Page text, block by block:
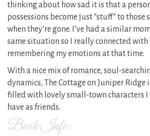
thinking about how sad it is that a
possessions become just “stuff” to
when they’re gone. I’ve had a similar
same situation so I really connected with
remembering my emotions at that time.
With a nice mix of romance, soul-
dynamics, The Cottage on Juniper Ridge
filled with lovely small-town characters I
have as friends.
Book Info: